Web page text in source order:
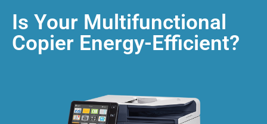
Is Your Multifunctional
Copier Energy-Efficient?